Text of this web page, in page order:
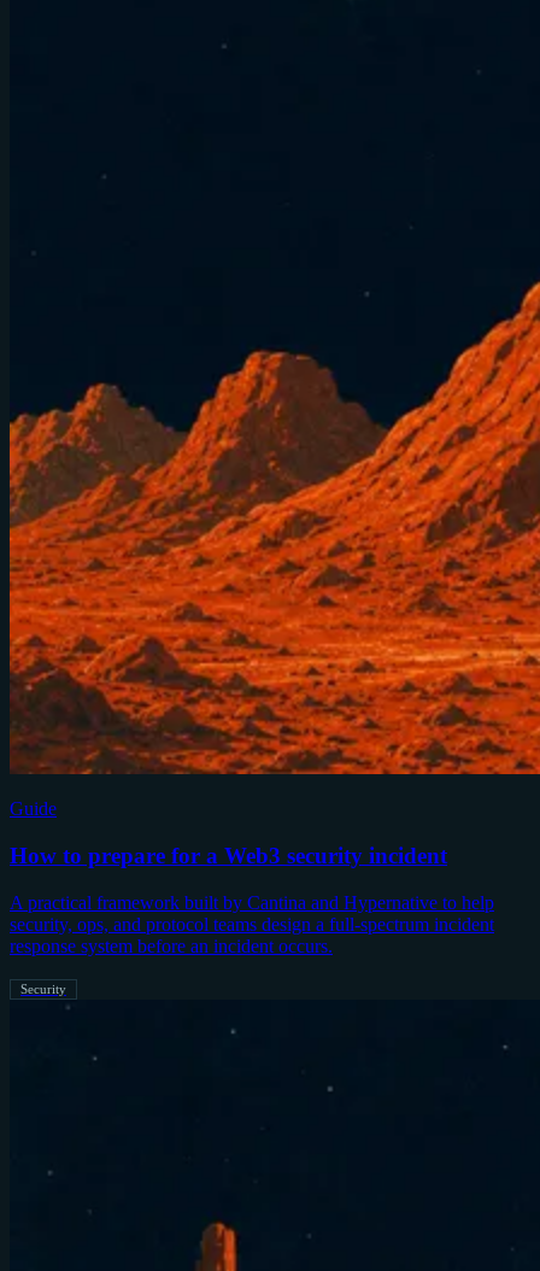
Guide
How to prepare for a Web3 security incident
A practical framework built by Cantina and Hypernative to help
security, ops, and protocol teams design a full-spectrum incident
response system before an incident occurs.
Security